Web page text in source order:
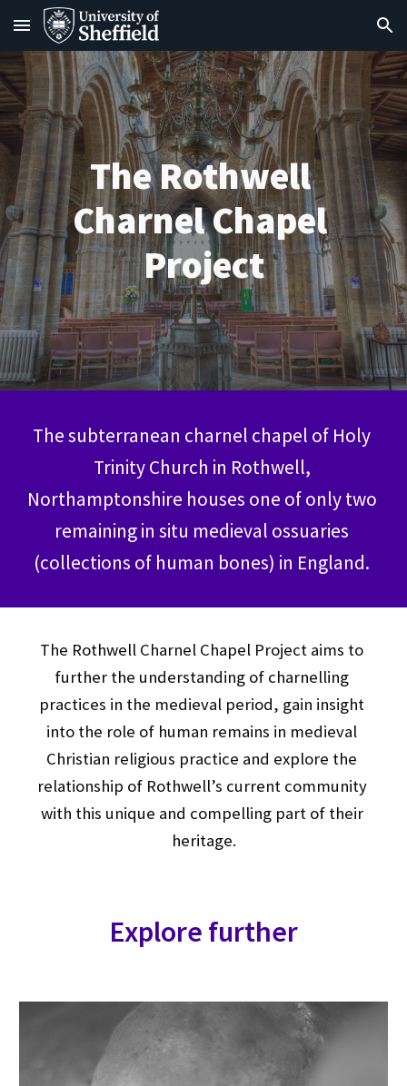
Skip to main content Skip to navigation
The Rothwell
Charnel Chapel
Project
The subterranean charnel chapel of Holy
Trinity Church in Rothwell,
Northamptonshire houses one of only two
remaining in situ medieval ossuaries
(collections of human bones) in England.
The Rothwell Charnel Chapel Project aims to
further the understanding of charnelling
practices in the medieval period, gain insight
into the role of human remains in medieval
Christian religious practice and explore the
relationship of Rothwell’s current community
with this unique and compelling part of their
heritage.
Explore further